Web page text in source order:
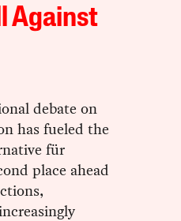
Against
debate on
has fueled the
für
place ahead